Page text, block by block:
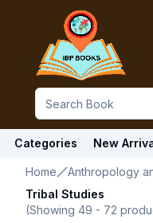
Categories New
Home Anthropology
Tribal Studies
(Showing 49 - 72